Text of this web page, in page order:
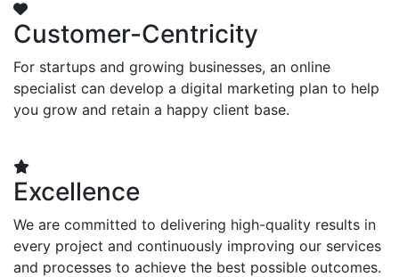
Customer-Centricity
For startups and growing businesses, an online
specialist can develop a digital marketing plan to help
you grow and retain a happy client base.
Excellence
We are committed to delivering high-quality results in
every project and continuously improving our services
and processes to achieve the best possible outcomes.